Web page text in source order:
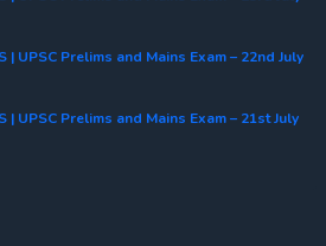
| UPSC Prelims and Mains Exam – 22nd July
| UPSC Prelims and Mains Exam – 21st July